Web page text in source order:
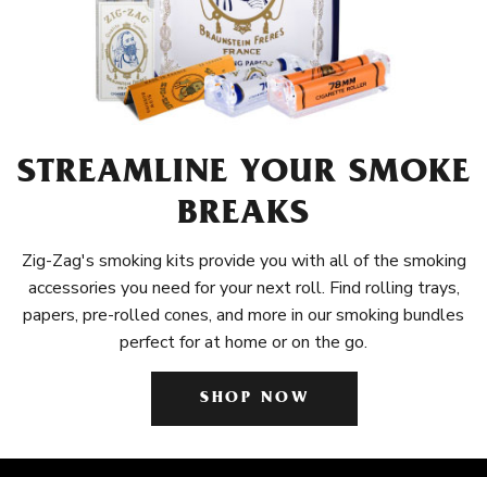
STREAMLINE YOUR SMOKE
BREAKS
Zig-Zag's smoking kits provide you with all of the smoking
accessories you need for your next roll. Find rolling trays,
papers, pre-rolled cones, and more in our smoking bundles
perfect for at home or on the go.
SHOP NOW